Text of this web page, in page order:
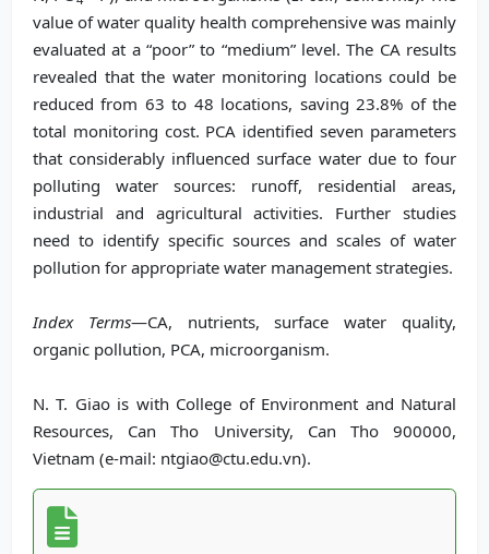
value of water quality health comprehensive was mainly
evaluated at a “poor” to “medium” level. The CA results
revealed that the water monitoring locations could be
reduced from 63 to 48 locations, saving 23.8% of the
total monitoring cost. PCA identified seven parameters
that considerably influenced surface water due to four
polluting water sources: runoff, residential areas,
industrial and agricultural activities. Further studies
need to identify specific sources and scales of water
pollution for appropriate water management strategies.
Index Terms—CA, nutrients, surface water quality,
organic pollution, PCA, microorganism.
N. T. Giao is with College of Environment and Natural
Resources, Can Tho University, Can Tho 900000,
Vietnam (e-mail: ntgiao@ctu.edu.vn).